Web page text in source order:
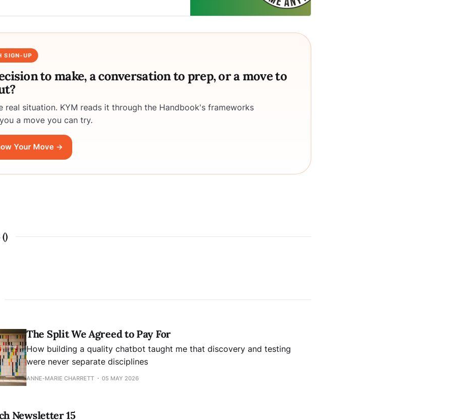
SIGN-UP
to make, a conversation to prep, or a move to
real situation. KYM reads it through the Handbook's frameworks
a move you can try.
Your Move →
()
The Split We Agreed to Pay For
How building a quality chatbot taught me that discovery and testing
were never separate disciplines
ANNE-MARIE CHARRETT 05 MAY 2026
Newsletter 15